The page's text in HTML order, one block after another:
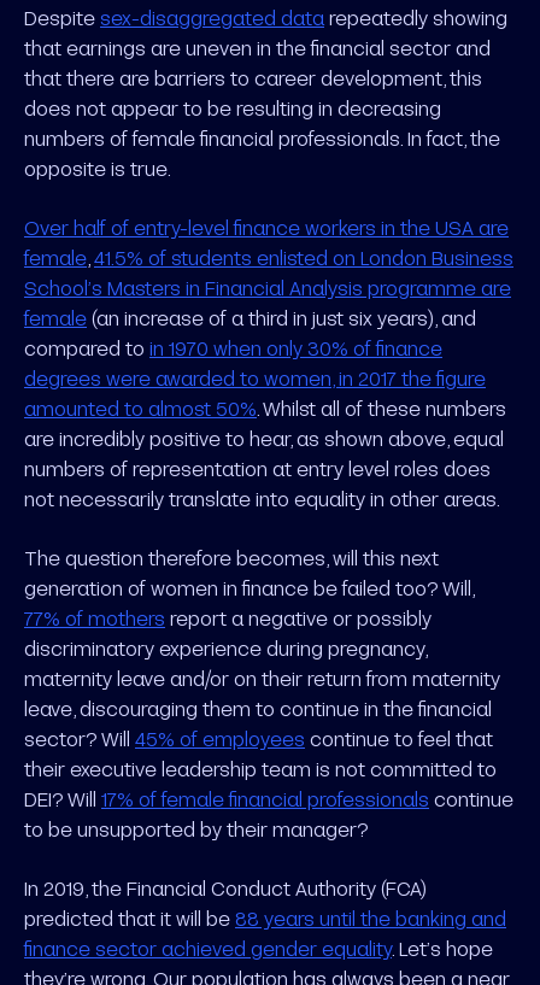
Despite sex-disaggregated data repeatedly showing
that earnings are uneven in the financial sector and
that there are barriers to career development, this
does not appear to be resulting in decreasing
numbers of female financial professionals. In fact, the
opposite is true.
Over half of entry-level finance workers in the USA are
female 41.5% of students enlisted on London Business
School’s Masters in Financial Analysis programme are
female (an increase of a third in just six years), and
compared to in 1970 when only 30% of finance
degrees were awarded to women, in 2017 the figure
amounted to almost 50% . Whilst all of these numbers
are incredibly positive to hear, as shown above, equal
numbers of representation at entry level roles does
not necessarily translate into equality in other areas.
The question therefore becomes, will this next
generation of women in finance be failed too? Will,
77% of mothers report a negative or possibly
discriminatory experience during pregnancy,
maternity leave and/or on their return from maternity
leave, discouraging them to continue in the financial
sector? Will 45% of employees continue to feel that
their executive leadership team is not committed to
DEI? Will 17% of female financial professionals continue
to be unsupported by their manager?
In 2019, the Financial Conduct Authority (FCA)
predicted that it will be 88 years until the banking and
finance sector achieved gender equality. Let’s hope
they’re wrong. Our population has always been a near